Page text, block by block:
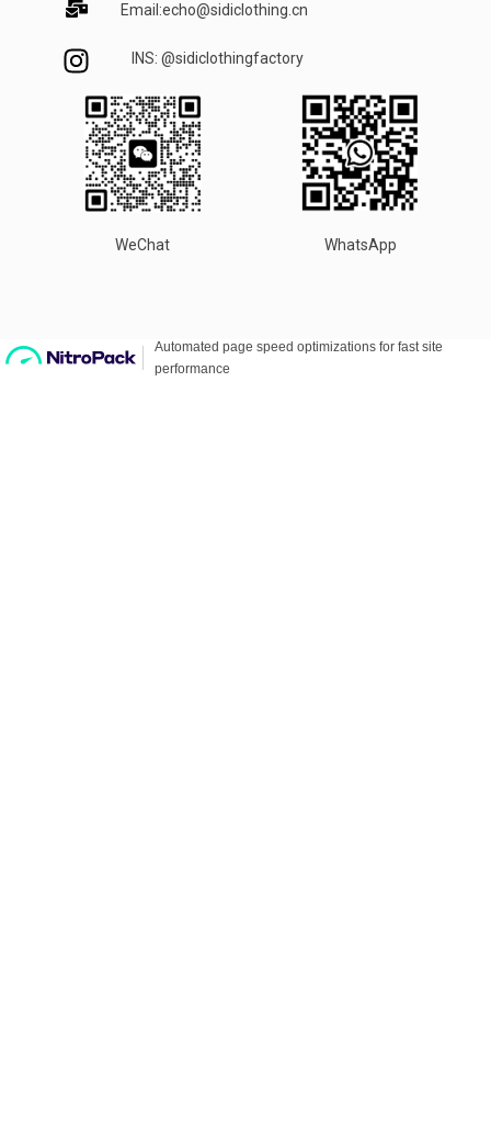
Email:echo@sidiclothing.cn
INS: @sidiclothingfactory
WeChat WhatsApp